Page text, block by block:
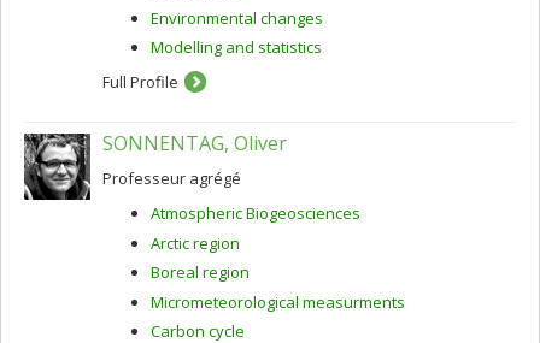
Environmental changes
Modelling and statistics
Full Profile
SONNENTAG, Oliver
Professeur agrégé
Atmospheric Biogeosciences
Arctic region
Boreal region
Micrometeorological measurments
Carbon cycle